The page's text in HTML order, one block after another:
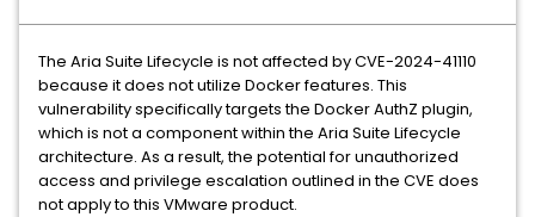
The Aria Suite Lifecycle is not affected by CVE-2024-41110
because it does not utilize Docker features. This
vulnerability specifically targets the Docker AuthZ plugin,
which is not a component within the Aria Suite Lifecycle
architecture. As a result, the potential for unauthorized
access and privilege escalation outlined in the CVE does
not apply to this VMware product.